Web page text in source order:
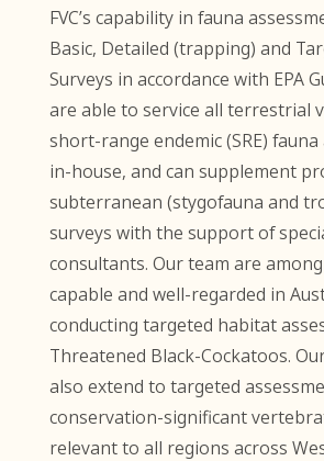
FVC’s capability in fauna
Basic, Detailed (trapping) and
Surveys in accordance with EPA
are able to service all terrestrial
short-range endemic (SRE)
in-house, and can supplement
subterranean (stygofauna and
surveys with the support of
consultants. Our team are
capable and well-regarded in
conducting targeted habitat
Threatened Black-Cockatoos.
also extend to targeted
conservation-significant
relevant to all regions across